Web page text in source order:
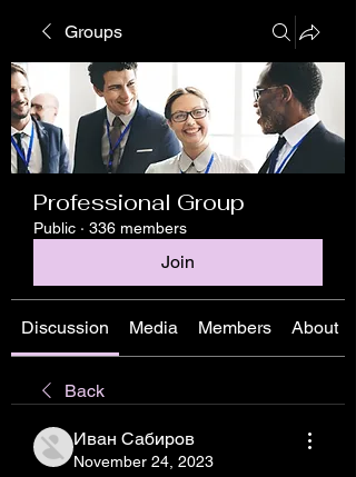
Groups
Professional Group
Public · 336 members
Join
Discussion Media Members About
Back
Иван Сабиров
November 24, 2023